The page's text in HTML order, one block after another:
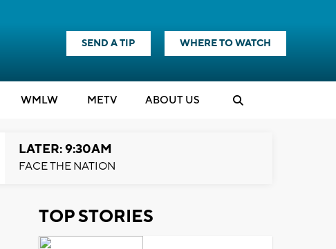
SEND A TIP WHERE TO WATCH
WMLW METV ABOUT US
LATER: 9:30AM
FACE THE NATION
TOP STORIES